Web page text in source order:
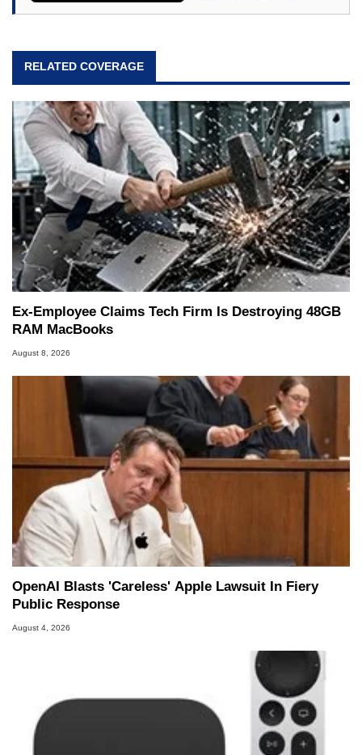
RELATED COVERAGE
Ex-Employee Claims Tech Firm Is Destroying 48GB
RAM MacBooks
August 8, 2026
OpenAI Blasts 'Careless' Apple Lawsuit In Fiery
Public Response
August 4, 2026